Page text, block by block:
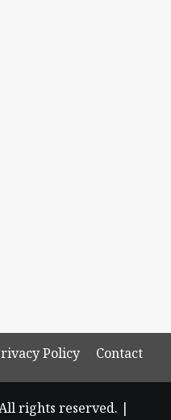
Policy Contact
rights reserved. |